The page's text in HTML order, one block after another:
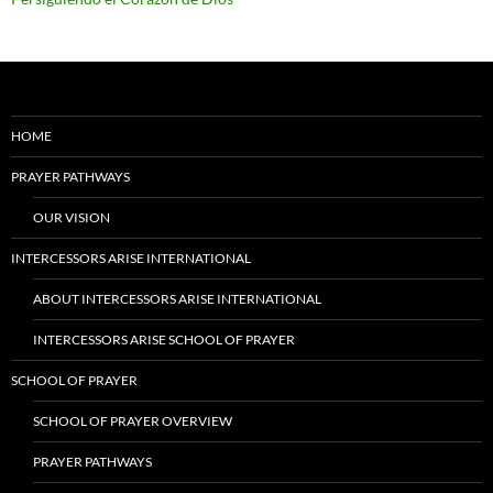
HOME
PRAYER PATHWAYS
OUR VISION
INTERCESSORS ARISE INTERNATIONAL
ABOUT INTERCESSORS ARISE INTERNATIONAL
INTERCESSORS ARISE SCHOOL OF PRAYER
SCHOOL OF PRAYER
SCHOOL OF PRAYER OVERVIEW
PRAYER PATHWAYS